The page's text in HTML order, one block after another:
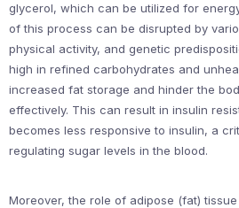
glycerol, which can be utilized for
of this process can be disrupted by
physical activity, and genetic
high in refined carbohydrates and
increased fat storage and hinder the
effectively. This can result in insulin
becomes less responsive to insulin, a
regulating sugar levels in the blood.
Moreover, the role of adipose (fat)